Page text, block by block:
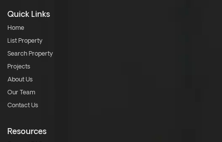
Quick Links
Home
List Property
Search Property
Projects
About Us
Our Team
Contact Us
Resources